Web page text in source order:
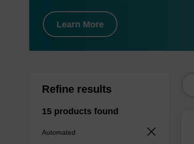
Learn More
Refine results
15 products found
Automated